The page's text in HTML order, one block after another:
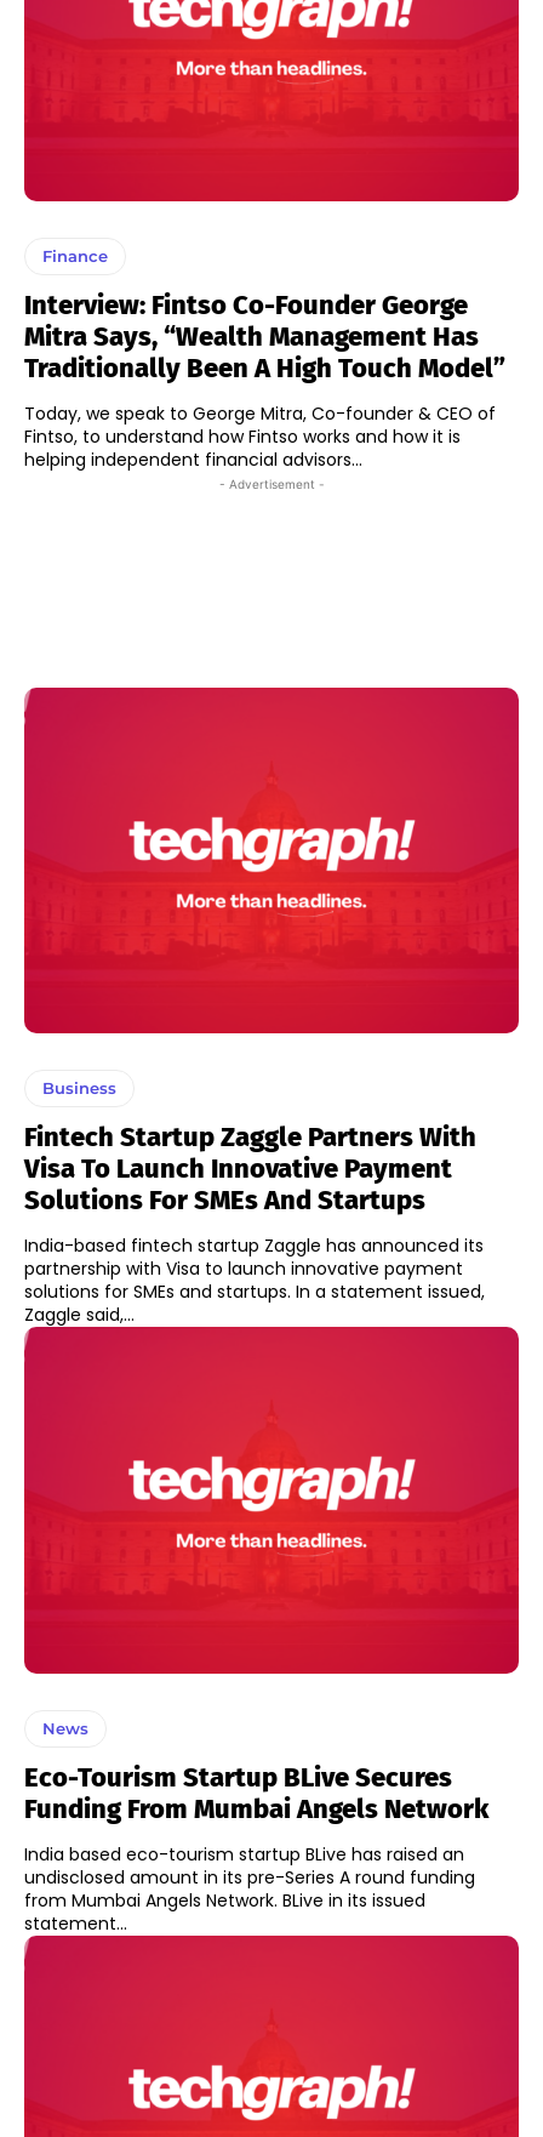
Finance
Interview: Fintso Co-Founder George
Mitra Says, “Wealth Management Has
Traditionally Been A High Touch Model”
Today, we speak to George Mitra, Co-founder & CEO of
Fintso, to understand how Fintso works and how it is
helping independent financial advisors...
- Advertisement -
Business
Fintech Startup Zaggle Partners With
Visa To Launch Innovative Payment
Solutions For SMEs And Startups
India-based fintech startup Zaggle has announced its
partnership with Visa to launch innovative payment
solutions for SMEs and startups. In a statement issued,
Zaggle said,...
News
Eco-Tourism Startup BLive Secures
Funding From Mumbai Angels Network
India based eco-tourism startup BLive has raised an
undisclosed amount in its pre-Series A round funding
from Mumbai Angels Network. BLive in its issued
statement...